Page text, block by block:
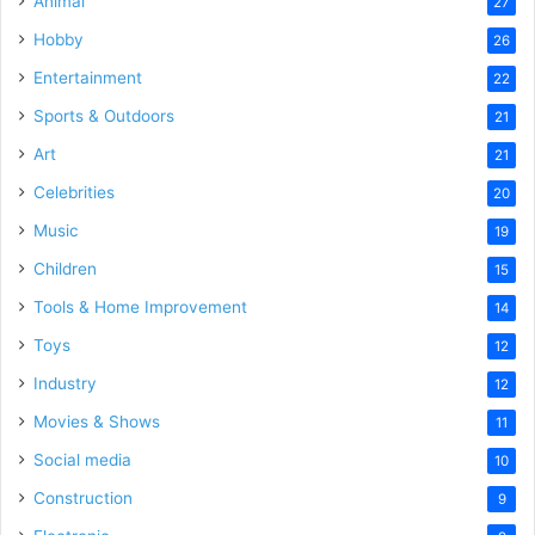
Hobby 26
Entertainment 22
Sports & Outdoors 21
Art 21
Celebrities 20
Music 19
Children 15
Tools & Home Improvement 14
Toys 12
Industry 12
Movies & Shows 11
Social media 10
Construction 9